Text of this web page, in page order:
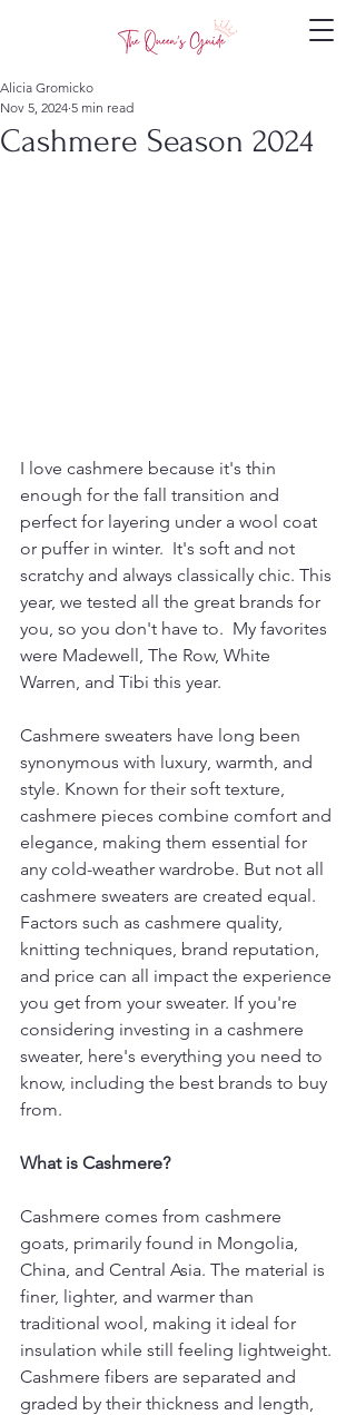
Cashmere Season 2024
Alicia Gromicko
Nov 5, 2024 5 min read
I love cashmere because it's thin
enough for the fall transition and
perfect for layering under a wool coat
or puffer in winter.  It's soft and not
scratchy and always classically chic. This
year, we tested all the great brands for
you, so you don't have to.  My favorites
were Madewell, The Row, White
Warren, and Tibi this year.
Cashmere sweaters have long been
synonymous with luxury, warmth, and
style. Known for their soft texture,
cashmere pieces combine comfort and
elegance, making them essential for
any cold-weather wardrobe. But not all
cashmere sweaters are created equal.
Factors such as cashmere quality,
knitting techniques, brand reputation,
and price can all impact the experience
you get from your sweater. If you're
considering investing in a cashmere
sweater, here's everything you need to
know, including the best brands to buy
from.
What is Cashmere?
Cashmere comes from cashmere
goats, primarily found in Mongolia,
China, and Central Asia. The material is
finer, lighter, and warmer than
traditional wool, making it ideal for
insulation while still feeling lightweight.
Cashmere fibers are separated and
graded by their thickness and length,